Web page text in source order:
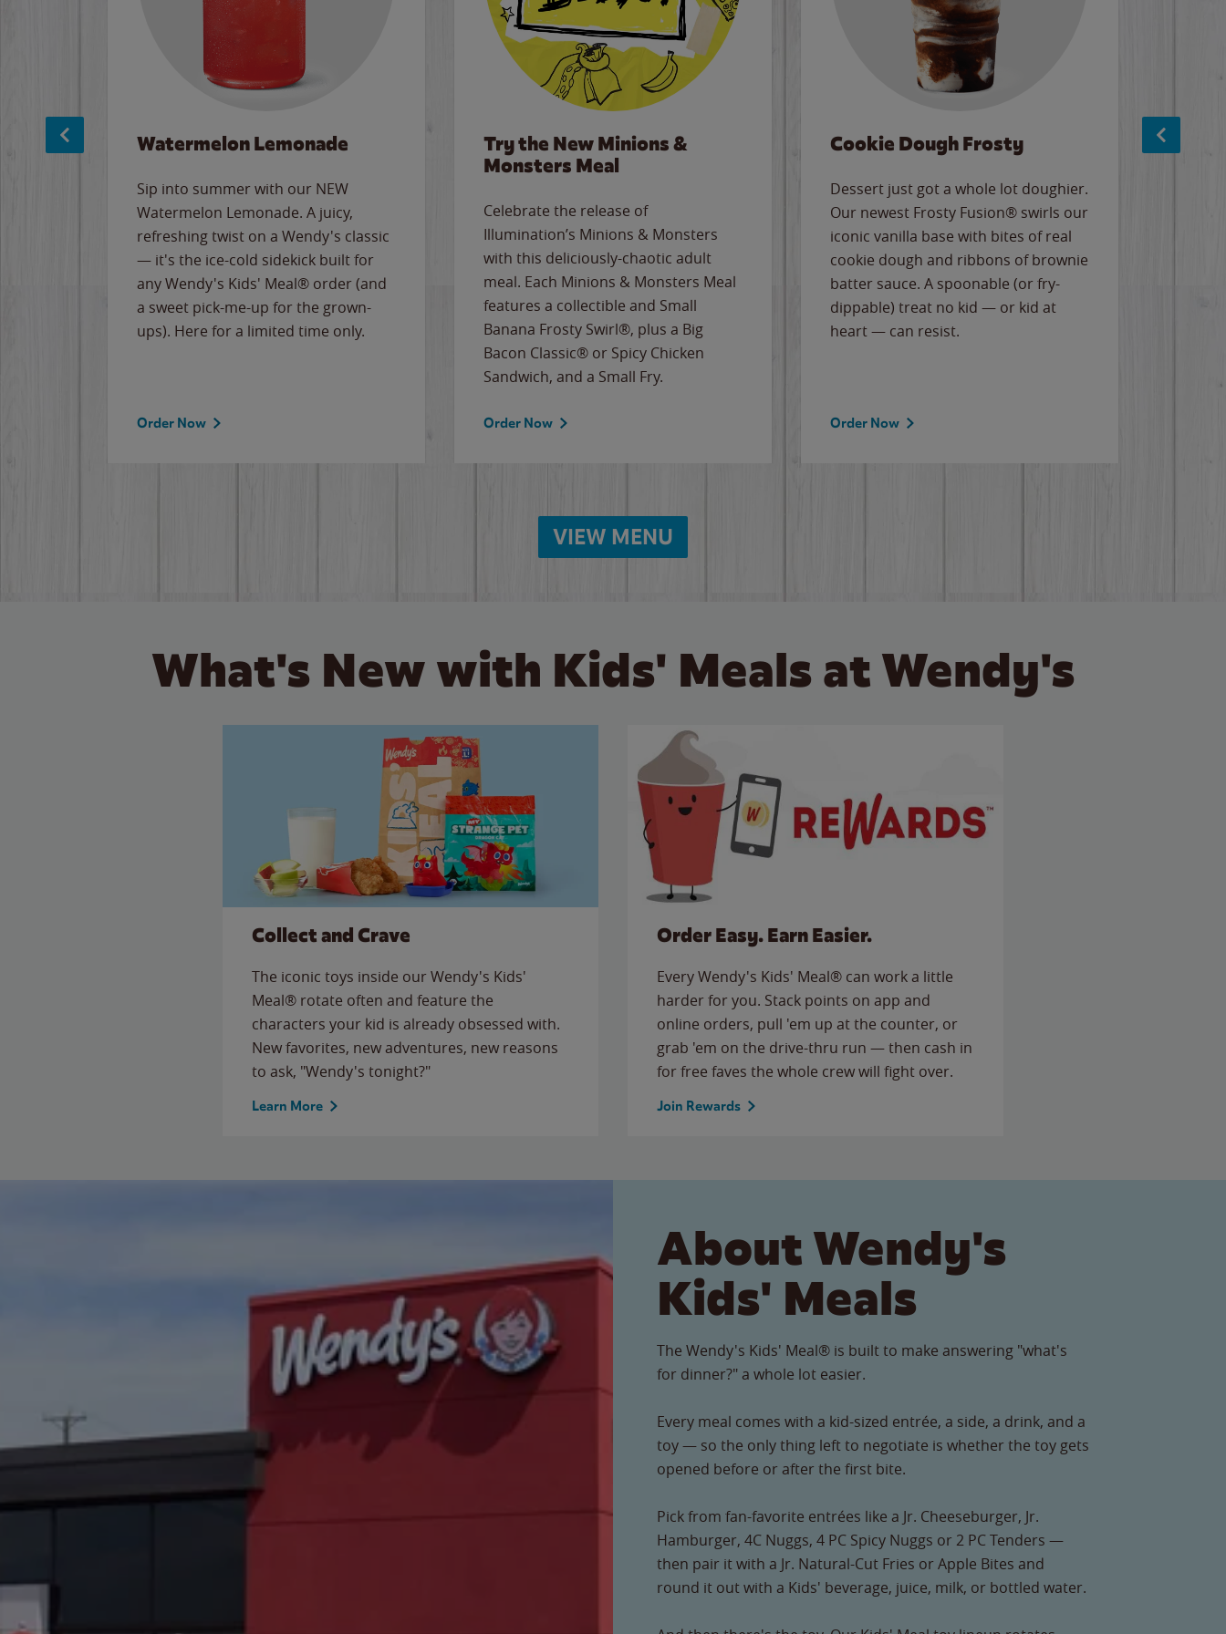
Watermelon Lemonade
Sip into summer with our NEW
Watermelon Lemonade. A juicy,
refreshing twist on a Wendy's classic
— it's the ice-cold sidekick built for
any Wendy's Kids' Meal® order (and
a sweet pick-me-up for the grown-
ups). Here for a limited time only.
Order Now
Try the New Minions &
Monsters Meal
Celebrate the release of
Illumination’s Minions & Monsters
with this deliciously-chaotic adult
meal. Each Minions & Monsters Meal
features a collectible and Small
Banana Frosty Swirl®, plus a Big
Bacon Classic® or Spicy Chicken
Sandwich, and a Small Fry.
Order Now
Cookie Dough Frosty
Dessert just got a whole lot doughier.
Our newest Frosty Fusion® swirls our
iconic vanilla base with bites of real
cookie dough and ribbons of brownie
batter sauce. A spoonable (or fry-
dippable) treat no kid — or kid at
heart — can resist.
Order Now
VIEW MENU
What's New with Kids' Meals at Wendy's
Collect and Crave
The iconic toys inside our Wendy's Kids'
Meal® rotate often and feature the
characters your kid is already obsessed with.
New favorites, new adventures, new reasons
to ask, "Wendy's tonight?"
Learn More
Order Easy. Earn Easier.
Every Wendy's Kids' Meal® can work a little
harder for you. Stack points on app and
online orders, pull 'em up at the counter, or
grab 'em on the drive-thru run — then cash in
for free faves the whole crew will fight over.
Join Rewards
About Wendy's
Kids' Meals
The Wendy's Kids' Meal® is built to make answering "what's
for dinner?" a whole lot easier.
Every meal comes with a kid-sized entrée, a side, a drink, and a
toy — so the only thing left to negotiate is whether the toy gets
opened before or after the first bite.
Pick from fan-favorite entrées like a Jr. Cheeseburger, Jr.
Hamburger, 4C Nuggs, 4 PC Spicy Nuggs or 2 PC Tenders —
then pair it with a Jr. Natural-Cut Fries or Apple Bites and
round it out with a Kids' beverage, juice, milk, or bottled water.